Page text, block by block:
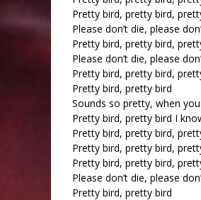
Pretty bird, pretty bird,
Please don’t die, please
Pretty bird, pretty bird,
Please don’t die, please
Pretty bird, pretty bird,
Pretty bird, pretty bird
Sounds so pretty, when
Pretty bird, pretty bird I
Pretty bird, pretty bird,
Pretty bird, pretty bird,
Pretty bird, pretty bird,
Please don’t die, please
Pretty bird, pretty bird